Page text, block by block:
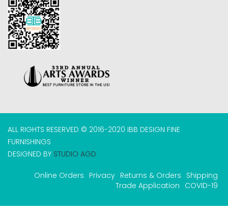
ALL RIGHTS RESERVED © 2016-2020 IBB DESIGN FINE
FURNISHINGS
DESIGNED BY STUDIO AGD
Online Orders Privacy Returns & Orders Shipping
Trade Application COVID-19